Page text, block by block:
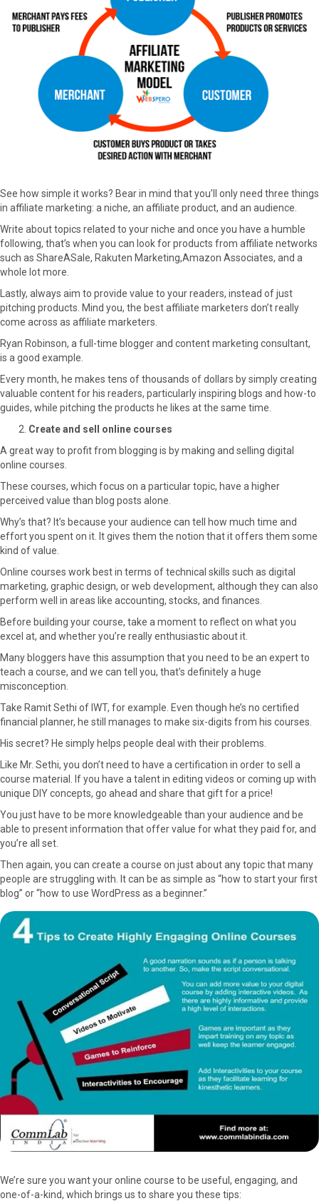
See how simple it works? Bear in mind that you’ll only need three things
in affiliate marketing: a niche, an affiliate product, and an audience.
Write about topics related to your niche and once you have a humble
following, that’s when you can look for products from affiliate networks
such as ShareASale, Rakuten Marketing,Amazon Associates, and a
whole lot more.
Lastly, always aim to provide value to your readers, instead of just
pitching products. Mind you, the best affiliate marketers don’t really
come across as affiliate marketers.
Ryan Robinson, a full-time blogger and content marketing consultant,
is a good example.
Every month, he makes tens of thousands of dollars by simply creating
valuable content for his readers, particularly inspiring blogs and how-to
guides, while pitching the products he likes at the same time.
Create and sell online courses
A great way to profit from blogging is by making and selling digital
online courses.
These courses, which focus on a particular topic, have a higher
perceived value than blog posts alone.
Why’s that? It’s because your audience can tell how much time and
effort you spent on it. It gives them the notion that it offers them some
kind of value.
Online courses work best in terms of technical skills such as digital
marketing, graphic design, or web development, although they can also
perform well in areas like accounting, stocks, and finances.
Before building your course, take a moment to reflect on what you
excel at, and whether you’re really enthusiastic about it.
Many bloggers have this assumption that you need to be an expert to
teach a course, and we can tell you, that’s definitely a huge
misconception.
Take Ramit Sethi of IWT, for example. Even though he’s no certified
financial planner, he still manages to make six-digits from his courses.
His secret? He simply helps people deal with their problems.
Like Mr. Sethi, you don’t need to have a certification in order to sell a
course material. If you have a talent in editing videos or coming up with
unique DIY concepts, go ahead and share that gift for a price!
You just have to be more knowledgeable than your audience and be
able to present information that offer value for what they paid for, and
you’re all set.
Then again, you can create a course on just about any topic that many
people are struggling with. It can be as simple as “how to start your first
blog” or “how to use WordPress as a beginner.”
We’re sure you want your online course to be useful, engaging, and
one-of-a-kind, which brings us to share you these tips: